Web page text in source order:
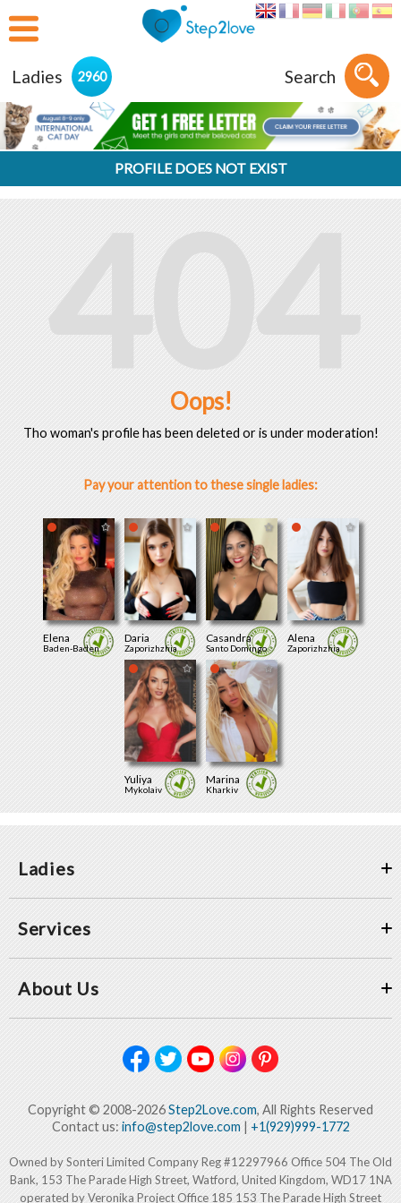
Ladies 2960 Search
PROFILE DOES NOT EXIST
404
Oops!
Tho woman's profile has been deleted or is under moderation!
Pay your attention to these single ladies:
Elena
Baden-Baden
Daria
Zaporizhzhia
Casandra
Santo Domingo
Alena
Zaporizhzhia
Yuliya
Mykolaiv
Marina
Kharkiv
Ladies
Services
About Us
Copyright © 2008-2026Step2Love.com, All Rights Reserved
Contact us: info@step2love.com| +1(929)999-1772
Owned by Sonteri Limited Company Reg #12297966 Office 504 The Old
Bank, 153 The Parade High Street, Watford, United Kingdom, WD17 1NA
operated by Veronika Project Office 185 153 The Parade High Street